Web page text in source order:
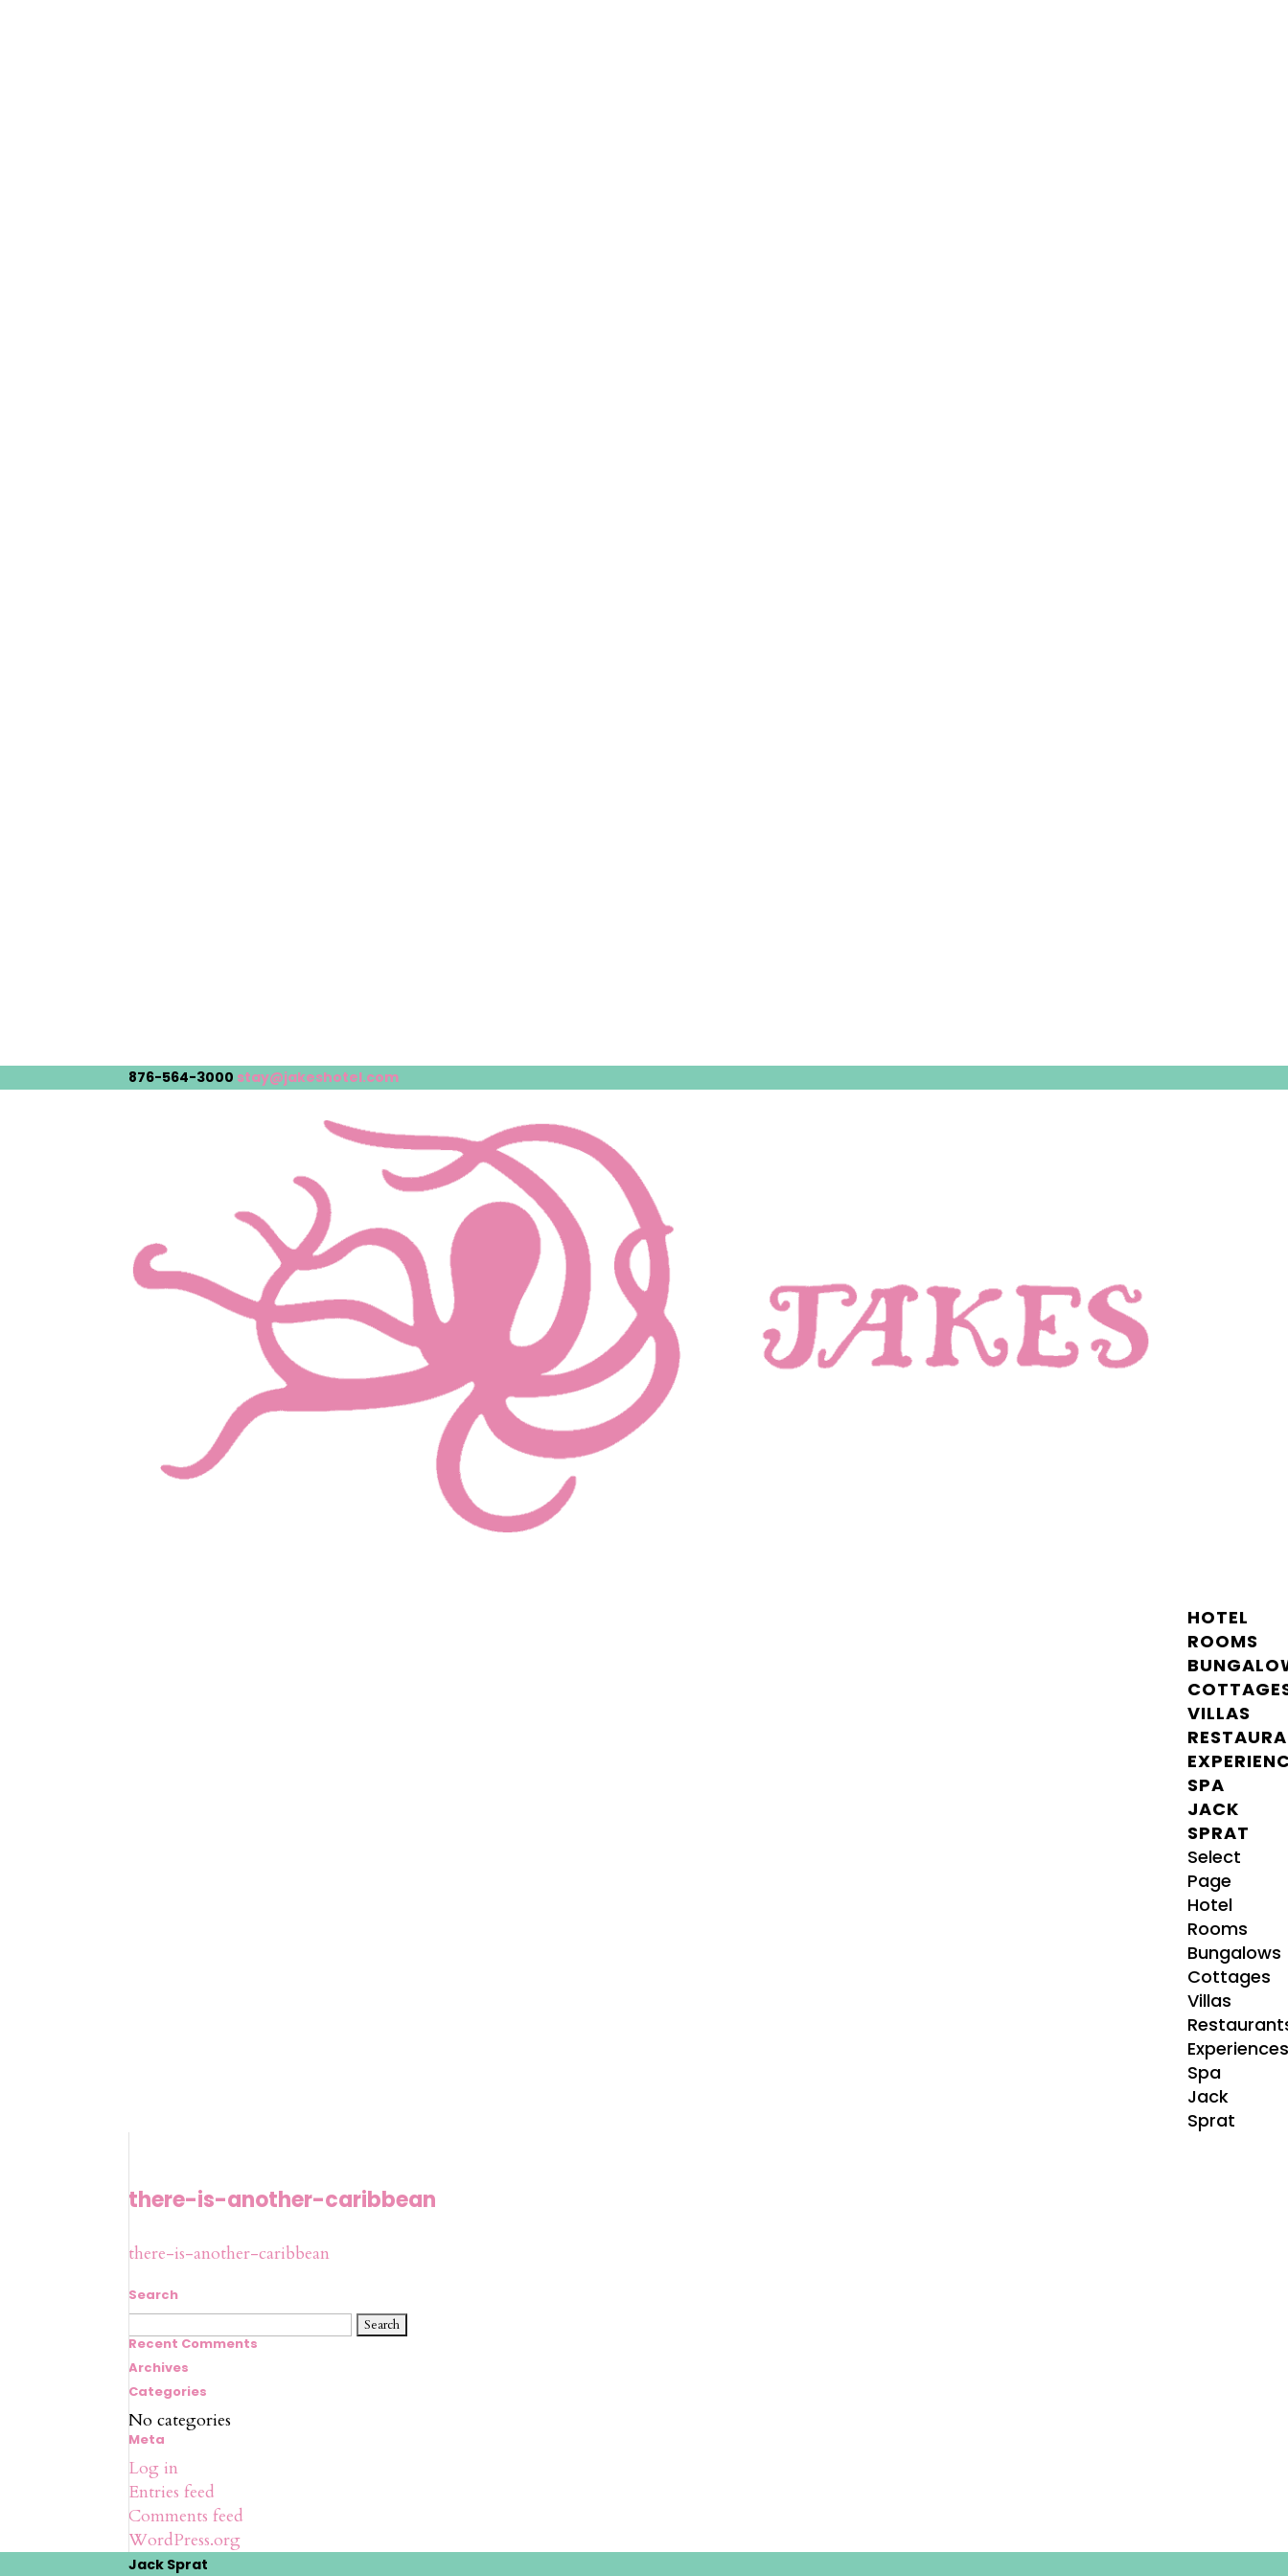
876-564-3000 stay@jakeshotel.com
HOTEL
ROOMS
VILLAS
SPA
JACK
SPRAT
Select
Page
Hotel
Rooms
Bungalows
Cottages
Villas
Spa
Jack
Sprat
there-is-another-caribbean
there-is-another-caribbean
Search
Search
for:
Recent Comments
Archives
Categories
No categories
Meta
Log in
Entries feed
Comments feed
WordPress.org
Jack Sprat